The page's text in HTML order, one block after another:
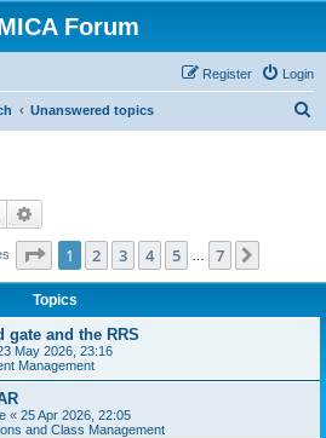
Forum
Login
Register
Unanswered topics
Search
Page 1of 7
1 2 3 4 5 7
Topics
and the RRS
May 2026, 23:16
Management
« 25 Apr 2026, 22:05
and Class Management